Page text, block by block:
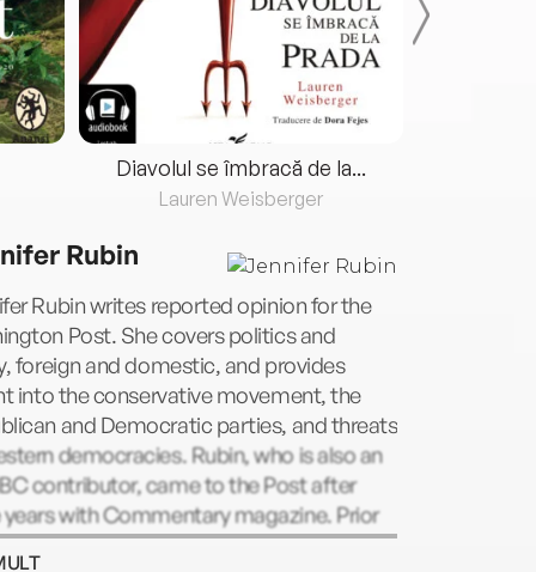
Diavolul se îmbracă de la...
Lauren Weisberger
Rubin
Rubin writes reported opinion for the
Post. She covers politics and
foreign and domestic, and provides
into the conservative movement, the
and Democratic parties, and threats
democracies. Rubin, who is also an
contributor, came to the Post after
years with Commentary magazine. Prior
career in journalism, Rubin practiced